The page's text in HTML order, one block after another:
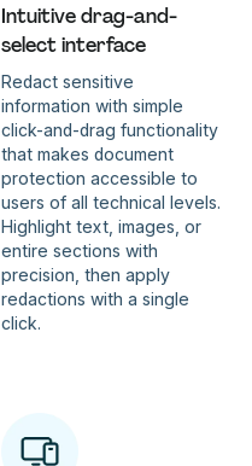
Intuitive drag-and-
select interface
Redact sensitive
information with simple
click-and-drag functionality
that makes document
protection accessible to
users of all technical levels.
Highlight text, images, or
entire sections with
precision, then apply
redactions with a single
click.